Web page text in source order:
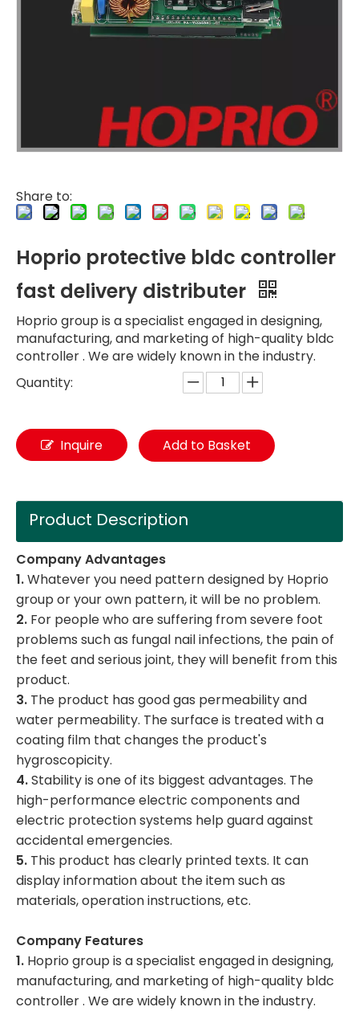
Share to:
Hoprio protective bldc controller
fast delivery distributer
Hoprio group is a specialist engaged in designing,
manufacturing, and marketing of high-quality bldc
controller . We are widely known in the industry.
Quantity:
Inquire Add to Basket
Product Description
Company Advantages
1.Whatever you need pattern designed by Hoprio
group or your own pattern, it will be no problem.
2. For people who are suffering from severe foot
problems such as fungal nail infections, the pain of
the feet and serious joint, they will benefit from this
product.
3. The product has good gas permeability and
water permeability. The surface is treated with a
coating film that changes the product's
hygroscopicity.
4.Stability is one of its biggest advantages. The
high-performance electric components and
electric protection systems help guard against
accidental emergencies.
5. This product has clearly printed texts. It can
display information about the item such as
materials, operation instructions, etc.
Company Features
1. Hoprio group is a specialist engaged in designing,
manufacturing, and marketing of high-quality bldc
controller . We are widely known in the industry.